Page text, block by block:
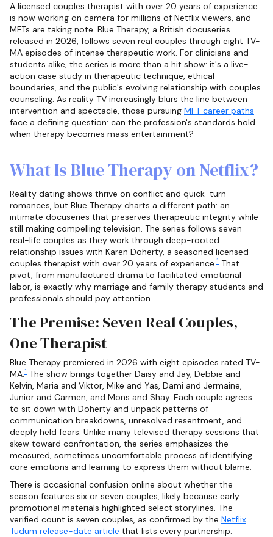
A licensed couples therapist with over 20 years of experience
is now working on camera for millions of Netflix viewers, and
MFTs are taking note. Blue Therapy, a British docuseries
released in 2026, follows seven real couples through eight TV-
MA episodes of intense therapeutic work. For clinicians and
students alike, the series is more than a hit show: it's a live-
action case study in therapeutic technique, ethical
boundaries, and the public's evolving relationship with couples
counseling. As reality TV increasingly blurs the line between
intervention and spectacle, those pursuing MFT career paths
face a defining question: can the profession's standards hold
when therapy becomes mass entertainment?
What Is Blue Therapy on Netflix?
Reality dating shows thrive on conflict and quick-turn
romances, but Blue Therapy charts a different path: an
intimate docuseries that preserves therapeutic integrity while
still making compelling television. The series follows seven
real-life couples as they work through deep-rooted
relationship issues with Karen Doherty, a seasoned licensed
couples therapist with over 20 years of experience.1 That
pivot, from manufactured drama to facilitated emotional
labor, is exactly why marriage and family therapy students and
professionals should pay attention.
The Premise: Seven Real Couples,
One Therapist
Blue Therapy premiered in 2026 with eight episodes rated TV-
MA.1 The show brings together Daisy and Jay, Debbie and
Kelvin, Maria and Viktor, Mike and Yas, Dami and Jermaine,
Junior and Carmen, and Mons and Shay. Each couple agrees
to sit down with Doherty and unpack patterns of
communication breakdowns, unresolved resentment, and
deeply held fears. Unlike many televised therapy sessions that
skew toward confrontation, the series emphasizes the
measured, sometimes uncomfortable process of identifying
core emotions and learning to express them without blame.
There is occasional confusion online about whether the
season features six or seven couples, likely because early
promotional materials highlighted select storylines. The
verified count is seven couples, as confirmed by the Netflix
Tudum release-date article that lists every partnership.